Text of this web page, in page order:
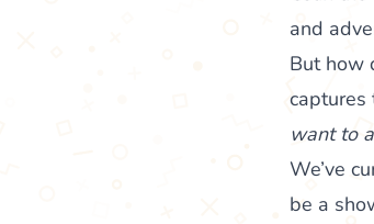
and
But how
captures
want to
We’ve
be a